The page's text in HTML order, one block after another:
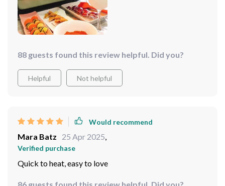
88 guests found this review helpful. Did you?
Helpful Not helpful
Would recommend
Mara Batz 25 Apr 2025,
Verified purchase
Quick to heat, easy to love